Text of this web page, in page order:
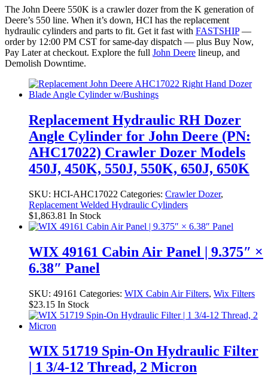
The John Deere 550K is a crawler dozer from the K generation of
Deere’s 550 line. When it’s down, HCI has the replacement
hydraulic cylinders and parts to fit. Get it fast with FASTSHIP—
order by 12:00 PM CST for same-day dispatch — plus Buy Now,
Pay Later at checkout. Explore the full John Deere lineup, and
Demolish Downtime.
Replacement Hydraulic RH Dozer
Angle Cylinder for John Deere (PN:
AHC17022) Crawler Dozer Models
450J, 450K, 550J, 550K, 650J, 650K
SKU: HCI-AHC17022 Categories: Crawler Dozer,
Replacement Welded Hydraulic Cylinders
$1,863.81 In Stock
WIX 49161 Cabin Air Panel | 9.375″ ×
6.38″ Panel
SKU: 49161 Categories: WIX Cabin Air Filters, Wix Filters
$23.15 In Stock
WIX 51719 Spin-On Hydraulic Filter
| 1 3/4-12 Thread, 2 Micron